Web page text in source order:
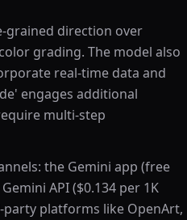
grained direction over
grading. The model also
real-time data and
engages additional
multi-step
the Gemini app (free
API ($0.134 per 1K
party platforms like OpenArt,